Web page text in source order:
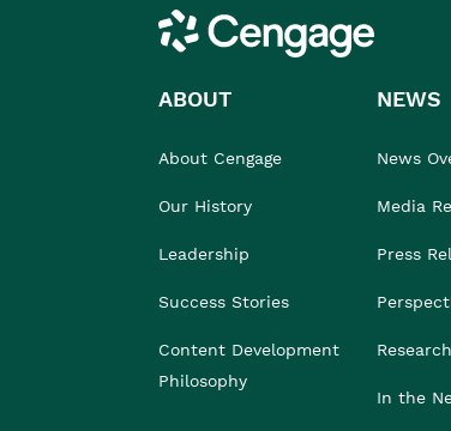
Cengage
ABOUT
About Cengage
Our History
Leadership
Success Stories
Content Development
Philosophy
NEWS
News
Media
Press
Research
In the